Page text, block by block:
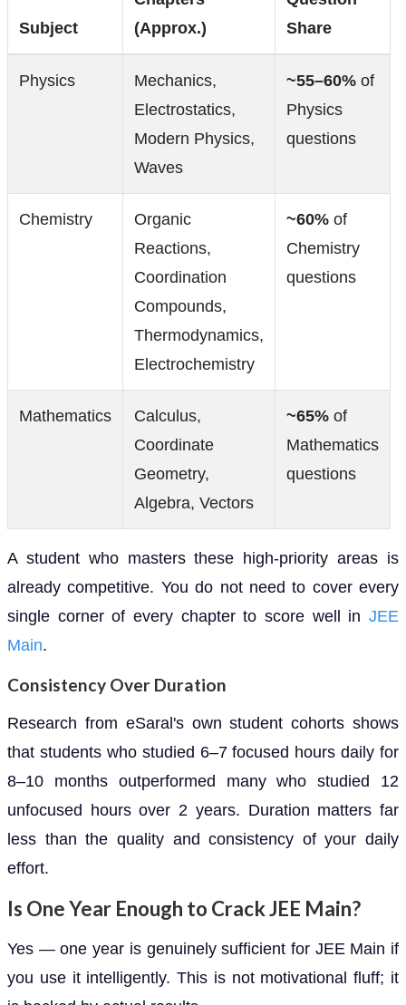
Subject
(Approx.)
Share
Physics
Mechanics,
Electrostatics,
Modern Physics,
Waves
~55–60% of
Physics
questions
Chemistry
Organic
Reactions,
Coordination
Compounds,
Thermodynamics,
Electrochemistry
~60% of
Chemistry
questions
Mathematics
Calculus,
Coordinate
Geometry,
Algebra, Vectors
~65% of
Mathematics
questions
A student who masters these high-priority areas is
already competitive. You do not need to cover every
single corner of every chapter to score well in JEE
Main.
Consistency Over Duration
Research from eSaral's own student cohorts shows
that students who studied 6–7 focused hours daily for
8–10 months outperformed many who studied 12
unfocused hours over 2 years. Duration matters far
less than the quality and consistency of your daily
effort.
Is One Year Enough to Crack JEE Main?
Yes — one year is genuinely sufficient for JEE Main if
you use it intelligently. This is not motivational fluff; it